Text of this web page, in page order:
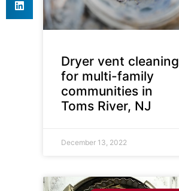
Dryer vent cleaning
for multi-family
communities in
Toms River, NJ
December 13, 2022